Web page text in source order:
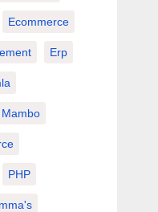
Ecommerce
Erp
Mambo
PHP